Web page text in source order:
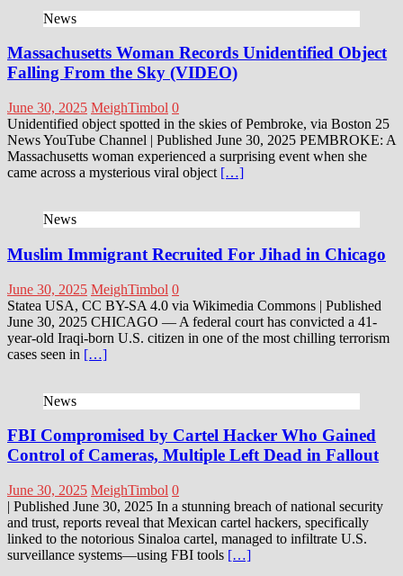
News
Massachusetts Woman Records Unidentified Object
Falling From the Sky (VIDEO)
June 30, 2025 MeighTimbol 0
Unidentified object spotted in the skies of Pembroke, via Boston 25
News YouTube Channel | Published June 30, 2025 PEMBROKE: A
Massachusetts woman experienced a surprising event when she
came across a mysterious viral object […]
News
Muslim Immigrant Recruited For Jihad in Chicago
June 30, 2025 MeighTimbol 0
Statea USA, CC BY-SA 4.0 via Wikimedia Commons | Published
June 30, 2025 CHICAGO — A federal court has convicted a 41-
year-old Iraqi-born U.S. citizen in one of the most chilling terrorism
cases seen in […]
News
FBI Compromised by Cartel Hacker Who Gained
Control of Cameras, Multiple Left Dead in Fallout
June 30, 2025 MeighTimbol 0
| Published June 30, 2025 In a stunning breach of national security
and trust, reports reveal that Mexican cartel hackers, specifically
linked to the notorious Sinaloa cartel, managed to infiltrate U.S.
surveillance systems—using FBI tools […]